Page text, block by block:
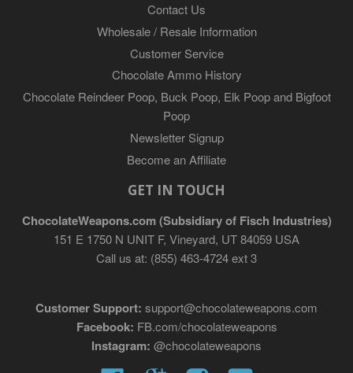
Contact Us
Wholesale / Resale Information
Customer Service
Chocolate Ammo History
Chocolate Reindeer Poop, Buck Poop, Elk Poop and Bigfoot
Poop
Newsletter Signup
Become an Affiliate
GET IN TOUCH
ChocolateWeapons.com (Subsidiary of Fisch Industries)
151 E 1750 N UNIT F, Vineyard, UT 84059 USA
Call us at: (855) 463-4724 ext 3
Customer Support: support@chocolateweapons.com
Facebook: FB.com/chocolateweapons
Instagram: @chocolateweapons